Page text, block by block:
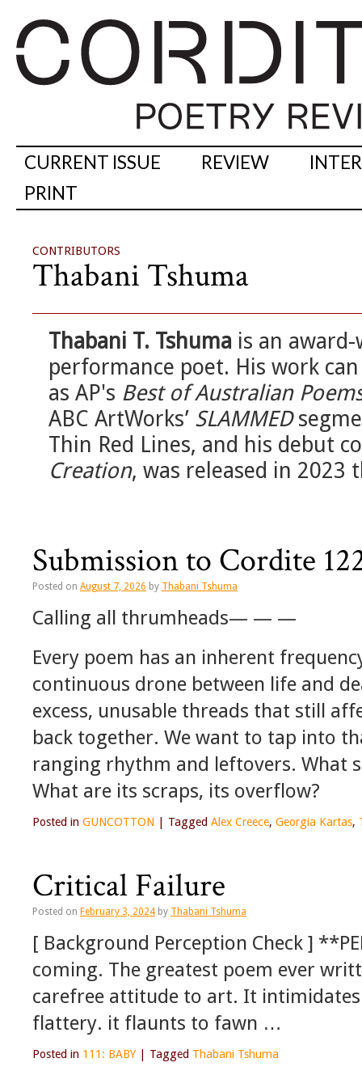
CURRENT ISSUE REVIEW
PRINT
CONTRIBUTORS
Thabani Tshuma
Thabani T. Tshuma is an
performance poet. His work
as AP's Best of Australian
ABC ArtWorks’ SLAMMED
Thin Red Lines, and his debut
Creation, was released in 2023
Submission to Cordite
Posted on August 7, 2026 by Thabani Tshuma
Calling all thrumheads— — —
Every poem has an inherent
continuous drone between life and
excess, unusable threads that still
back together. We want to tap into
ranging rhythm and leftovers. What
What are its scraps, its overflow?
Posted in GUNCOTTON Tagged Alex Creece, Georgia Kartas,
Critical Failure
Posted on February 3, 2024 by Thabani Tshuma
[ Background Perception Check ]
coming. The greatest poem ever
carefree attitude to art. It
flattery. it flaunts to fawn …
Posted in 111: BABY Tagged Thabani Tshuma